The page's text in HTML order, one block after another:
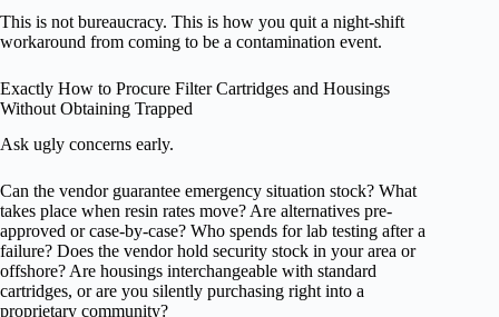
This is not bureaucracy. This is how you quit a night-shift
workaround from coming to be a contamination event.
Exactly How to Procure Filter Cartridges and Housings
Without Obtaining Trapped
Ask ugly concerns early.
Can the vendor guarantee emergency situation stock? What
takes place when resin rates move? Are alternatives pre-
approved or case-by-case? Who spends for lab testing after a
failure? Does the vendor hold security stock in your area or
offshore? Are housings interchangeable with standard
cartridges, or are you silently purchasing right into a
proprietary community?